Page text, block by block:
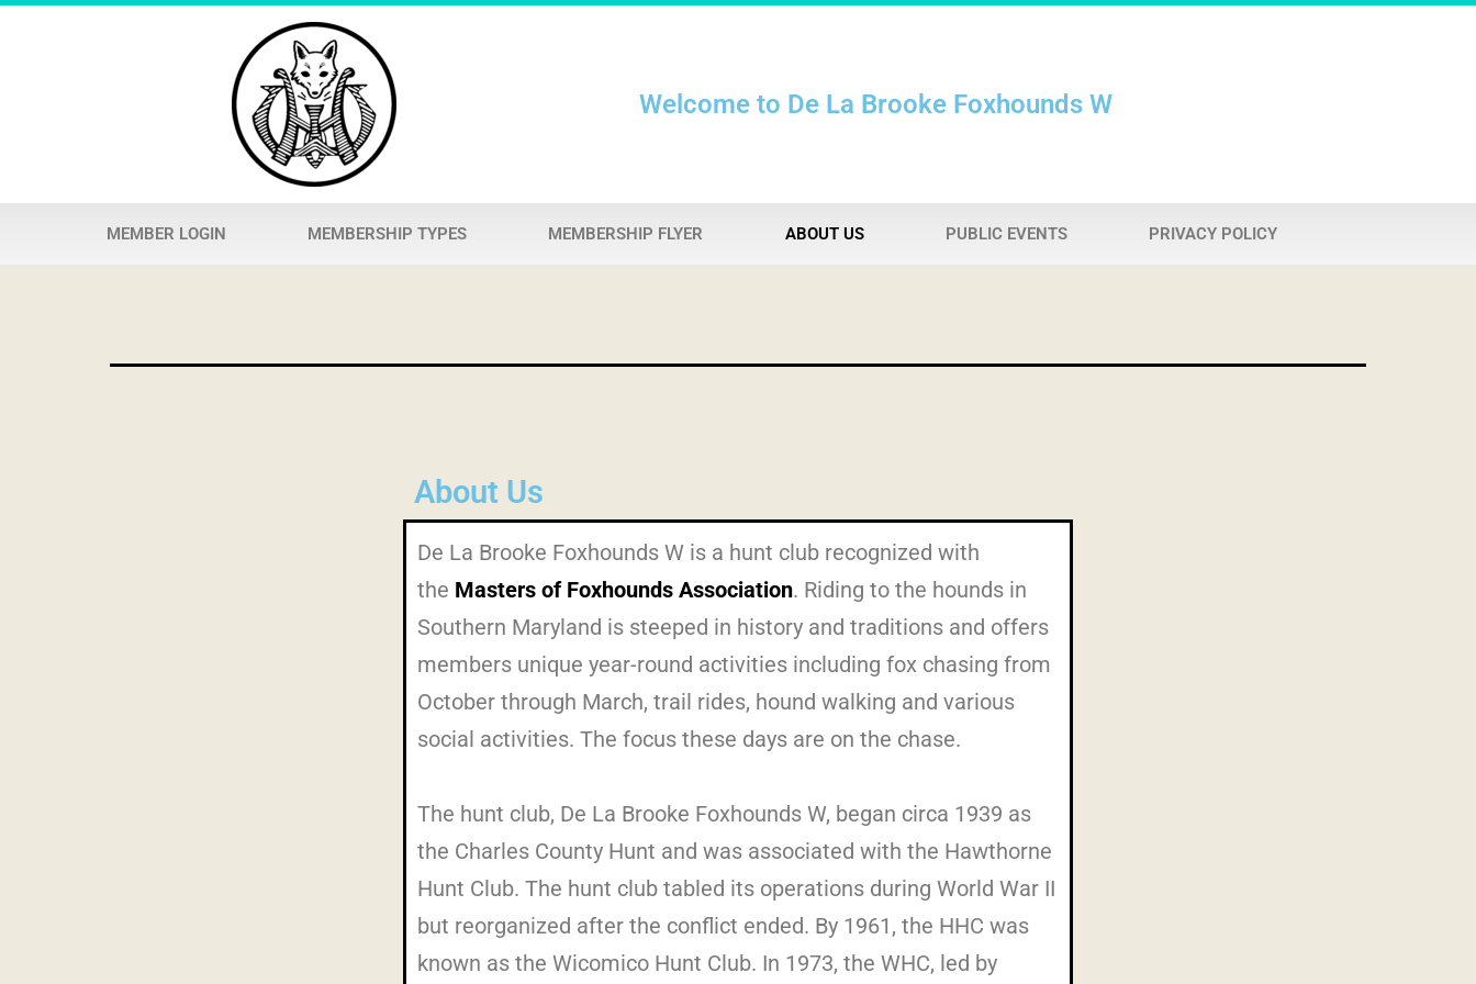
Welcome to De La Brooke Foxhounds W
MEMBER LOGIN MEMBERSHIP TYPES MEMBERSHIP FLYER ABOUT US PUBLIC EVENTS PRIVACY POLICY
About Us
De La Brooke Foxhounds W is a hunt club recognized with
the Masters of Foxhounds Association. Riding to the hounds in
Southern Maryland is steeped in history and traditions and offers
members unique year-round activities including fox chasing from
October through March, trail rides, hound walking and various
social activities. The focus these days are on the chase.
The hunt club, De La Brooke Foxhounds W, began circa 1939 as
the Charles County Hunt and was associated with the Hawthorne
Hunt Club. The hunt club tabled its operations during World War II
but reorganized after the conflict ended. By 1961, the HHC was
known as the Wicomico Hunt Club. In 1973, the WHC, led by